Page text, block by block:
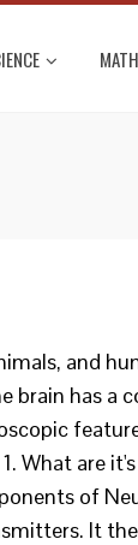
and
brain has a
What are
of
It